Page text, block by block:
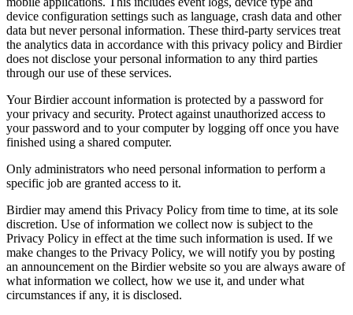
device configuration settings such as language, crash data and other
data but never personal information. These third-party services treat
the analytics data in accordance with this privacy policy and Birdier
does not disclose your personal information to any third parties
through our use of these services.
Your Birdier account information is protected by a password for
your privacy and security. Protect against unauthorized access to
your password and to your computer by logging off once you have
finished using a shared computer.
Only administrators who need personal information to perform a
specific job are granted access to it.
Birdier may amend this Privacy Policy from time to time, at its sole
discretion. Use of information we collect now is subject to the
Privacy Policy in effect at the time such information is used. If we
make changes to the Privacy Policy, we will notify you by posting
an announcement on the Birdier website so you are always aware of
what information we collect, how we use it, and under what
circumstances if any, it is disclosed.